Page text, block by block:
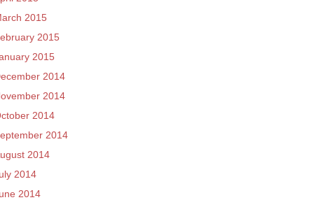
2015
2015
2015
2014
2014
2014
2014
2014
2014
2014